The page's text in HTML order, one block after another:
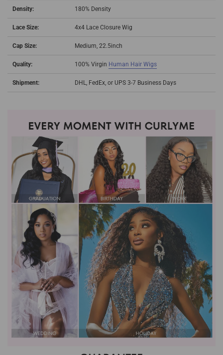
Density: 180% Density
Lace Size: 4x4 Lace Closure Wig
Cap Size: Medium, 22.5inch
Quality: 100% Virgin Human Hair Wigs
Shipment: DHL, FedEx, or UPS 3-7 Business Days